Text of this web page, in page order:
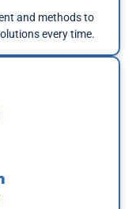
and methods to
every time.